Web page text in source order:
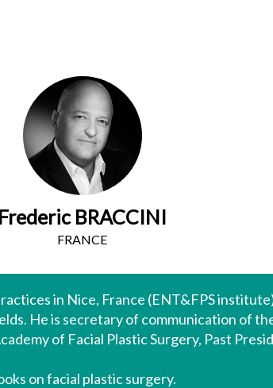
Frederic BRACCINI
FRANCE
in Nice, France (ENT&FPS
He is secretary of communication of
of Facial Plastic Surgery, Past
on facial plastic surgery.